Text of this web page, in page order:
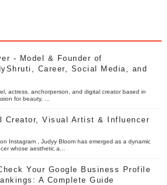
- Model & Founder of
Career, Social Media, and
actress, anchorperson, and digital creator based in
for beauty, ...
Creator, Visual Artist & Influencer
Instagram , Judyy Bloom has emerged as a dynamic
whose aesthetic a...
Your Google Business Profile
A Complete Guide